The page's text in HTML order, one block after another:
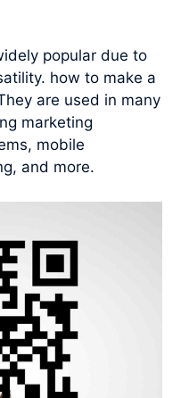
popular due to
how to make a
are used in many
marketing
mobile
and more.